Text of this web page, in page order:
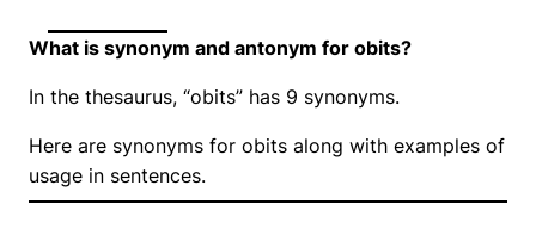
What is synonym and antonym for obits?
In the thesaurus, “obits” has 9 synonyms.
Here are synonyms for obits along with examples of
usage in sentences.